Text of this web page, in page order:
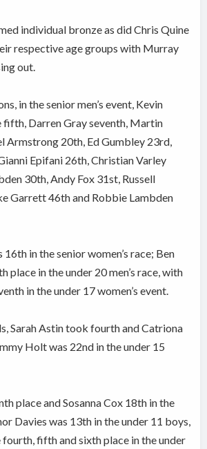
individual bronze as did Chris Quine
respective age groups with Murray
out.
in the senior men’s event, Kevin
fifth, Darren Gray seventh, Martin
Armstrong 20th, Ed Gumbley 23rd,
Epifani 26th, Christian Varley
30th, Andy Fox 31st, Russell
Garrett 46th and Robbie Lambden
16th in the senior women’s race; Ben
place in the under 20 men’s race, with
in the under 17 women’s event.
Sarah Astin took fourth and Catriona
Holt was 22nd in the under 15
place and Sosanna Cox 18th in the
Davies was 13th in the under 11 boys,
fifth and sixth place in the under